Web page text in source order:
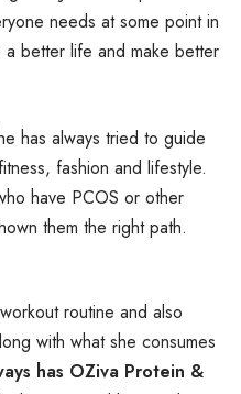
needs at some point in
better life and make better
has always tried to guide
fashion and lifestyle.
have PCOS or other
them the right path.
routine and also
with what she consumes
has OZiva Protein &